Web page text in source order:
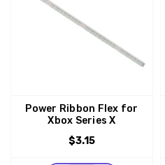
Power Ribbon Flex for
Xbox Series X
$3.15